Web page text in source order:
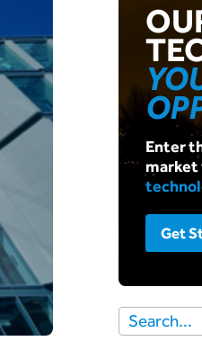
Enter
market
Get